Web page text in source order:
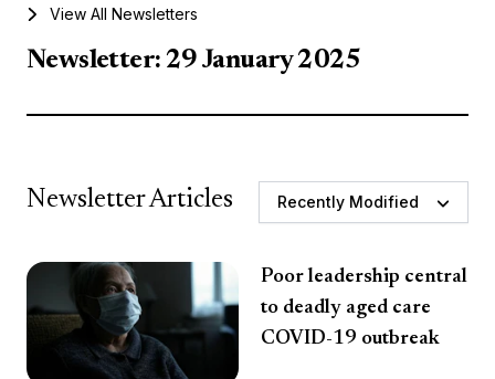
View All Newsletters
Newsletter: 29 January 2025
Newsletter Articles Recently Modified
Poor leadership central
to deadly aged care
COVID-19 outbreak